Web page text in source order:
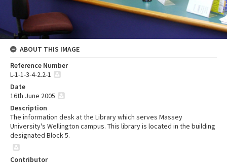
ABOUT THIS IMAGE
Reference Number
L-1-1-3-4-2.2-1
Date
16th June 2005
Description
The information desk at the Library which serves Massey
University's Wellington campus. This library is located in the building
designated Block 5.
Contributor